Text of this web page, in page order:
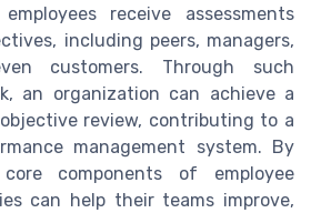
receive assessments
including peers, managers,
customers. Through such
an organization can achieve a
review, contributing to a
management system. By
components of employee
can help their teams improve,